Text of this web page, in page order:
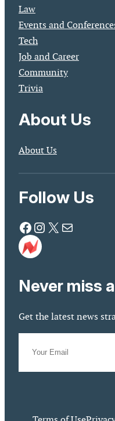
Law
Events and
Tech
Job and Career
Community
Trivia
About Us
About Us
Follow Us
Facebook Instagram X Mail
Never miss
Get the latest news